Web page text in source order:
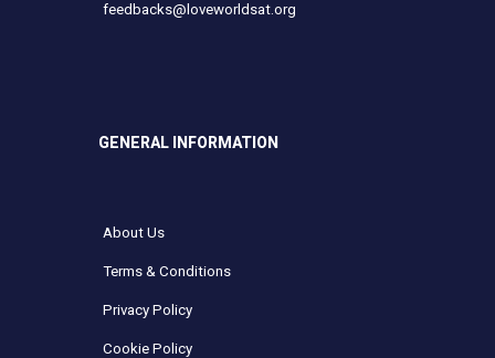
feedbacks@loveworldsat.org
GENERAL INFORMATION
About Us
Terms & Conditions
Privacy Policy
Cookie Policy